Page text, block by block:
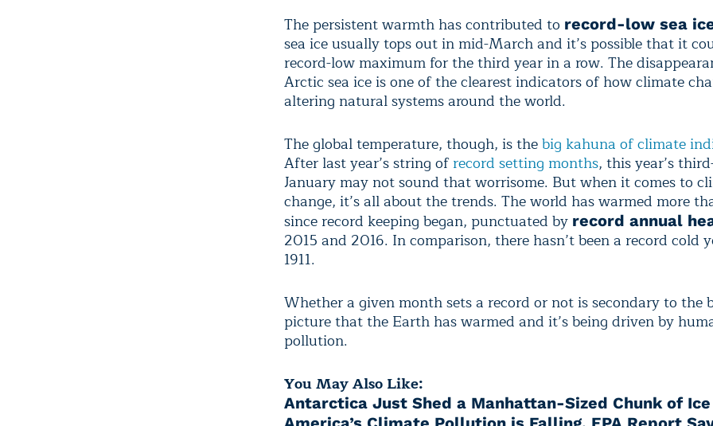
The persistent warmth has contributed to record-low sea
sea ice usually tops out in mid-March and it’s possible that it
record-low maximum for the third year in a row. The
Arctic sea ice is one of the clearest indicators of how climate
altering natural systems around the world.
The global temperature, though, is thebig kahuna of climate
After last year’s string ofrecord setting months, this year’s
January may not sound that worrisome. But when it comes to
change, it’s all about the trends. The world has warmed more
since record keeping began, punctuated by record annual
2015 and 2016. In comparison, there hasn’t been a record cold
1911.
Whether a given month sets a record or not is secondary to the
picture that the Earth has warmed and it’s being driven by
pollution.
You May Also Like:
Antarctica Just Shed a Manhattan-Sized Chunk of Ice